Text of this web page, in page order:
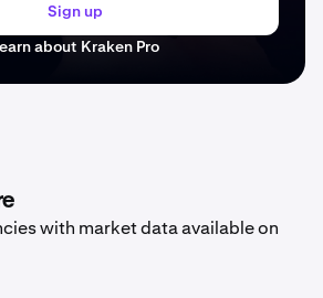
Sign up
about Kraken Pro
with market data available on